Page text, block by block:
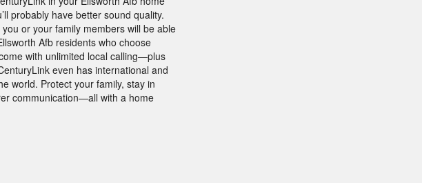
probably have better sound quality.
or your family members will be able
Afb residents who choose
with unlimited local calling—plus
even has international and
world. Protect your family, stay in
communication—all with a home